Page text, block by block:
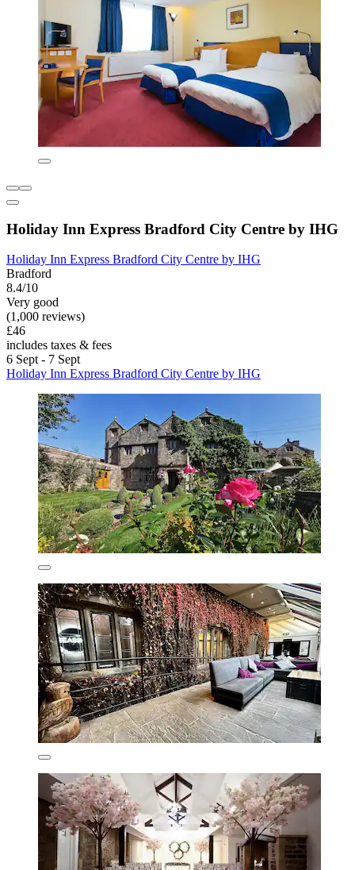
Holiday Inn Express Bradford City Centre by IHG
Holiday Inn Express Bradford City Centre by IHG
Bradford
8.4/10
Very good
(1,000 reviews)
£46
includes taxes & fees
6 Sept - 7 Sept
Holiday Inn Express Bradford City Centre by IHG